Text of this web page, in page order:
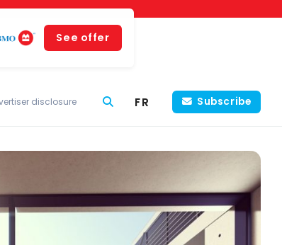
See offer
disclosure FR Subscribe